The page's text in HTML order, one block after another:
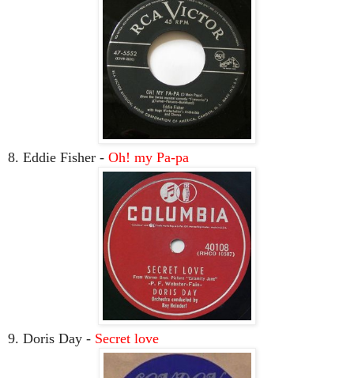
8. Eddie Fisher - Oh! my Pa-pa
9. Doris Day - Secret love